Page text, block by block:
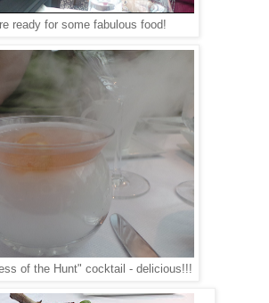
ready for some fabulous food!
of the Hunt" cocktail - delicious!!!